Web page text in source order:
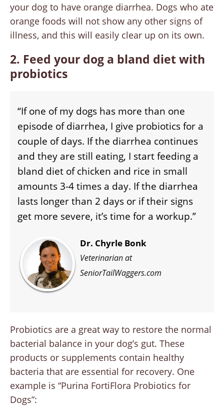
your dog to have orange diarrhea. Dogs who ate
orange foods will not show any other signs of
illness, and this will easily clear up on its own.
2. Feed your dog a bland diet with
probiotics
“If one of my dogs has more than one
episode of diarrhea, I give probiotics for a
couple of days. If the diarrhea continues
and they are still eating, I start feeding a
bland diet of chicken and rice in small
amounts 3-4 times a day. If the diarrhea
lasts longer than 2 days or if their signs
get more severe, it’s time for a workup.”
Dr. Chyrle Bonk
Veterinarian at
SeniorTailWaggers.com
Probiotics are a great way to restore the normal
bacterial balance in your dog’s gut. These
products or supplements contain healthy
bacteria that are essential for recovery. One
example is “Purina FortiFlora Probiotics for
Dogs”: